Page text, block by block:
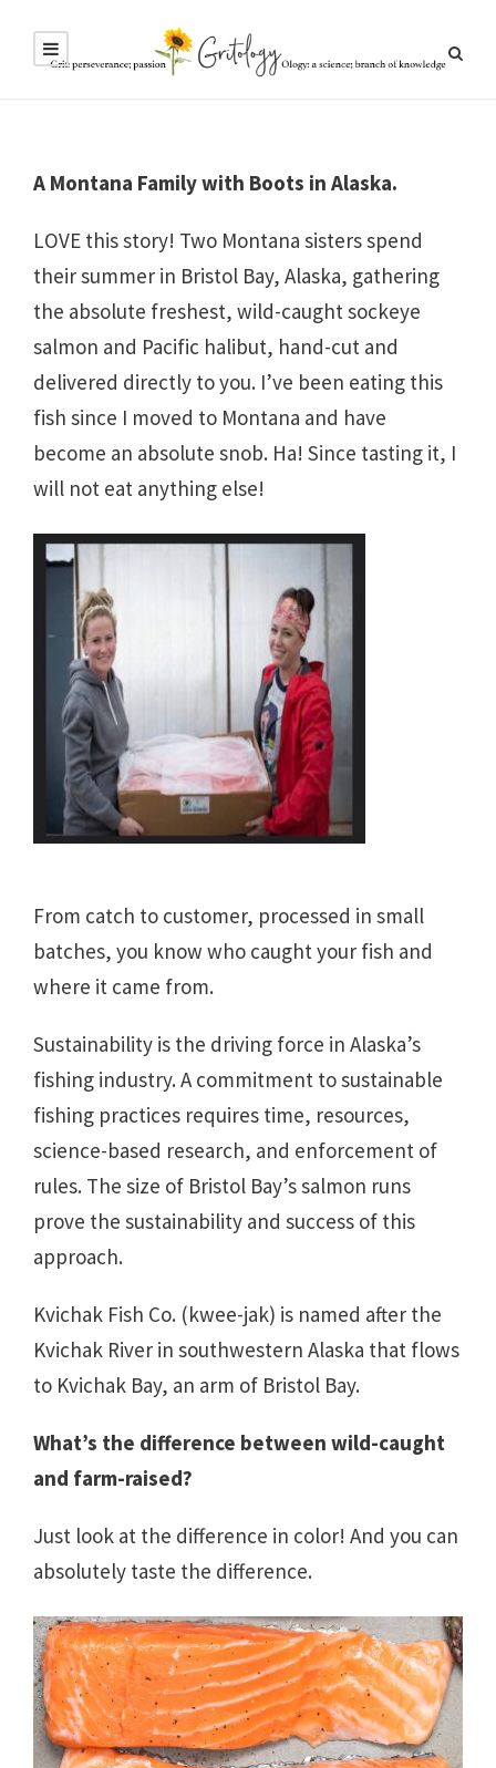
A Montana Family with Boots in Alaska.
LOVE this story! Two Montana sisters spend
their summer in Bristol Bay, Alaska, gathering
the absolute freshest, wild-caught sockeye
salmon and Pacific halibut, hand-cut and
delivered directly to you. I’ve been eating this
fish since I moved to Montana and have
become an absolute snob. Ha! Since tasting it, I
will not eat anything else!
From catch to customer, processed in small
batches, you know who caught your fish and
where it came from.
Sustainability is the driving force in Alaska’s
fishing industry. A commitment to sustainable
fishing practices requires time, resources,
science-based research, and enforcement of
rules. The size of Bristol Bay’s salmon runs
prove the sustainability and success of this
approach.
Kvichak Fish Co. (kwee-jak) is named after the
Kvichak River in southwestern Alaska that flows
to Kvichak Bay, an arm of Bristol Bay.
What’s the difference between wild-caught
and farm-raised?
Just look at the difference in color! And you can
absolutely taste the difference.